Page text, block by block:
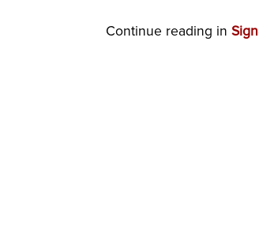
Continue reading in